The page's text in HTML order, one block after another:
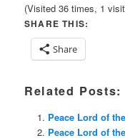
(Visited 36 times, 1
SHARE THIS:
Share
Related Posts:
Peace Lord of
Peace Lord of